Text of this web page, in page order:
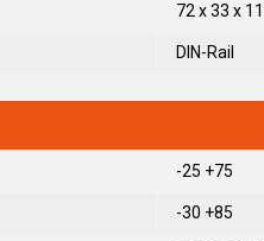
72 x 33 x
DIN-Rail
-25 +75
-30 +85